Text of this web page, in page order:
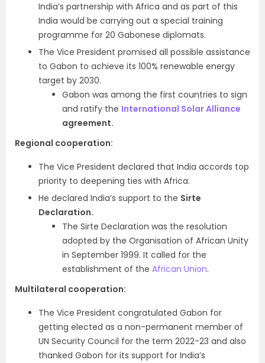
India’s partnership with Africa and as part of this
India would be carrying out a special training
programme for 20 Gabonese diplomats.
The Vice President promised all possible assistance
to Gabon to achieve its 100% renewable energy
target by 2030.
Gabon was among the first countries to sign
and ratify the International Solar Alliance
agreement.
Regional cooperation:
The Vice President declared that India accords top
priority to deepening ties with Africa.
He declared India’s support to the Sirte
Declaration.
The Sirte Declaration was the resolution
adopted by the Organisation of African Unity
in September 1999. It called for the
establishment of the African Union.
Multilateral cooperation:
The Vice President congratulated Gabon for
getting elected as a non-permanent member of
UN Security Council for the term 2022-23 and also
thanked Gabon for its support for India’s